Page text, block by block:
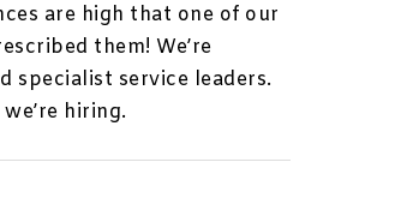
are high that one of our
them! We’re
specialist service leaders.
hiring.